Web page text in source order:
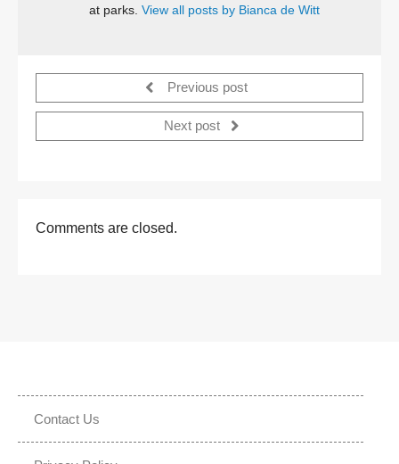
at parks. View all posts by Bianca de Witt
Previous post
Next post
Comments are closed.
Contact Us